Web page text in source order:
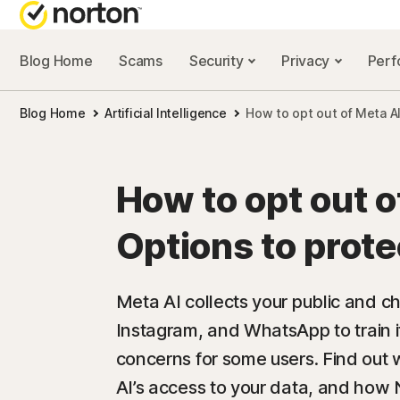
NORTON
Security
Performance
Scam
Blog Home Scams Security Privacy
Blog Home Artificial Intelligence How to opt out of Meta
How to opt out
Options to
Meta AI collects your public and
Instagram, and WhatsApp to train
concerns for some users. Find
AI’s access to your data, and